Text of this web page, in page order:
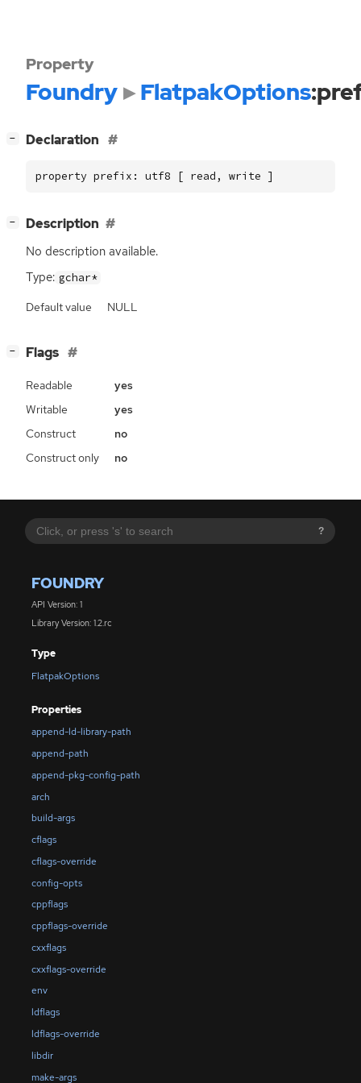
?
FOUNDRY
API Version: 1
Library Version: 1.2.rc
Type
FlatpakOptions
Properties
append-ld-library-path
append-path
append-pkg-config-path
arch
build-args
cflags
cflags-override
config-opts
cppflags
cppflags-override
cxxflags
cxxflags-override
env
ldflags
ldflags-override
libdir
make-args
Property
Foundry FlatpakOptions
− Declaration
property prefix: utf8 [ read, write ]
− Description
No description available.
Type: gchar*
Default value NULL
− Flags
Readable
yes
Writable
yes
Construct
no
Construct only
no